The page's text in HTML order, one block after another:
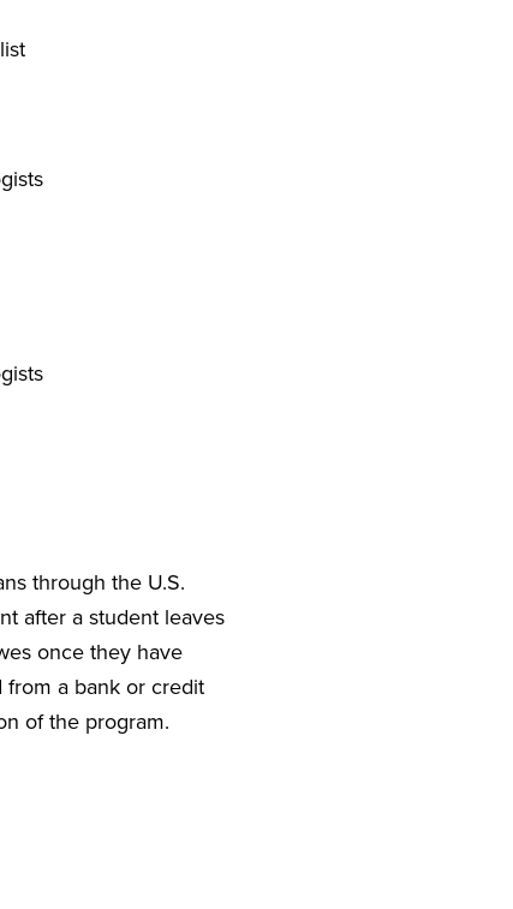
through the U.S.
after a student leaves
once they have
from a bank or credit
of the program.